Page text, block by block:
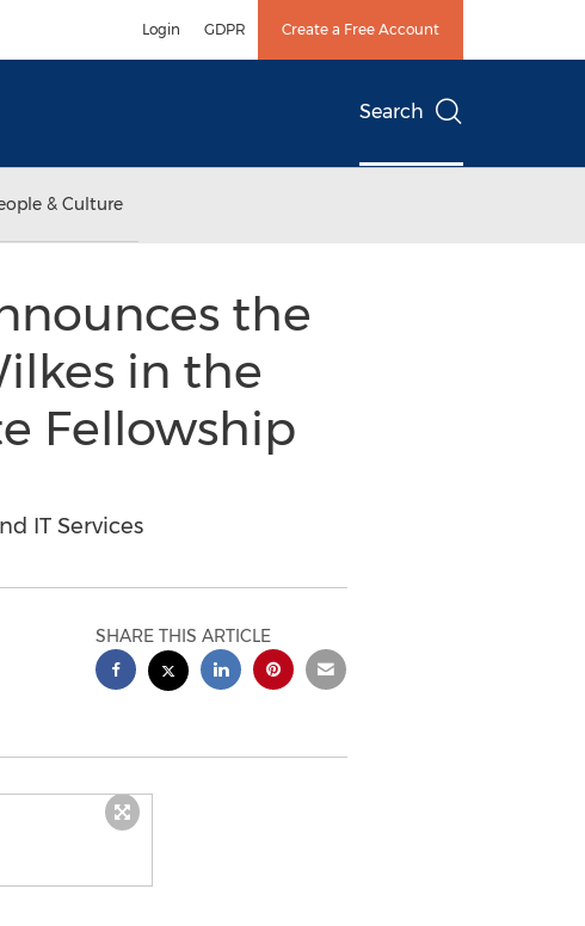
Login GDPR Create a Free Account
Search
& Culture
the
in the
Fellowship
IT Services
SHARE THIS ARTICLE